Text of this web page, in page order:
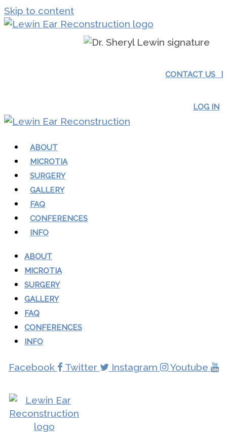
Skip to content
CONTACT US |
LOG IN
ABOUT
MICROTIA
SURGERY
GALLERY
FAQ
CONFERENCES
INFO
ABOUT
MICROTIA
SURGERY
GALLERY
FAQ
CONFERENCES
INFO
Facebook Twitter Instagram Youtube